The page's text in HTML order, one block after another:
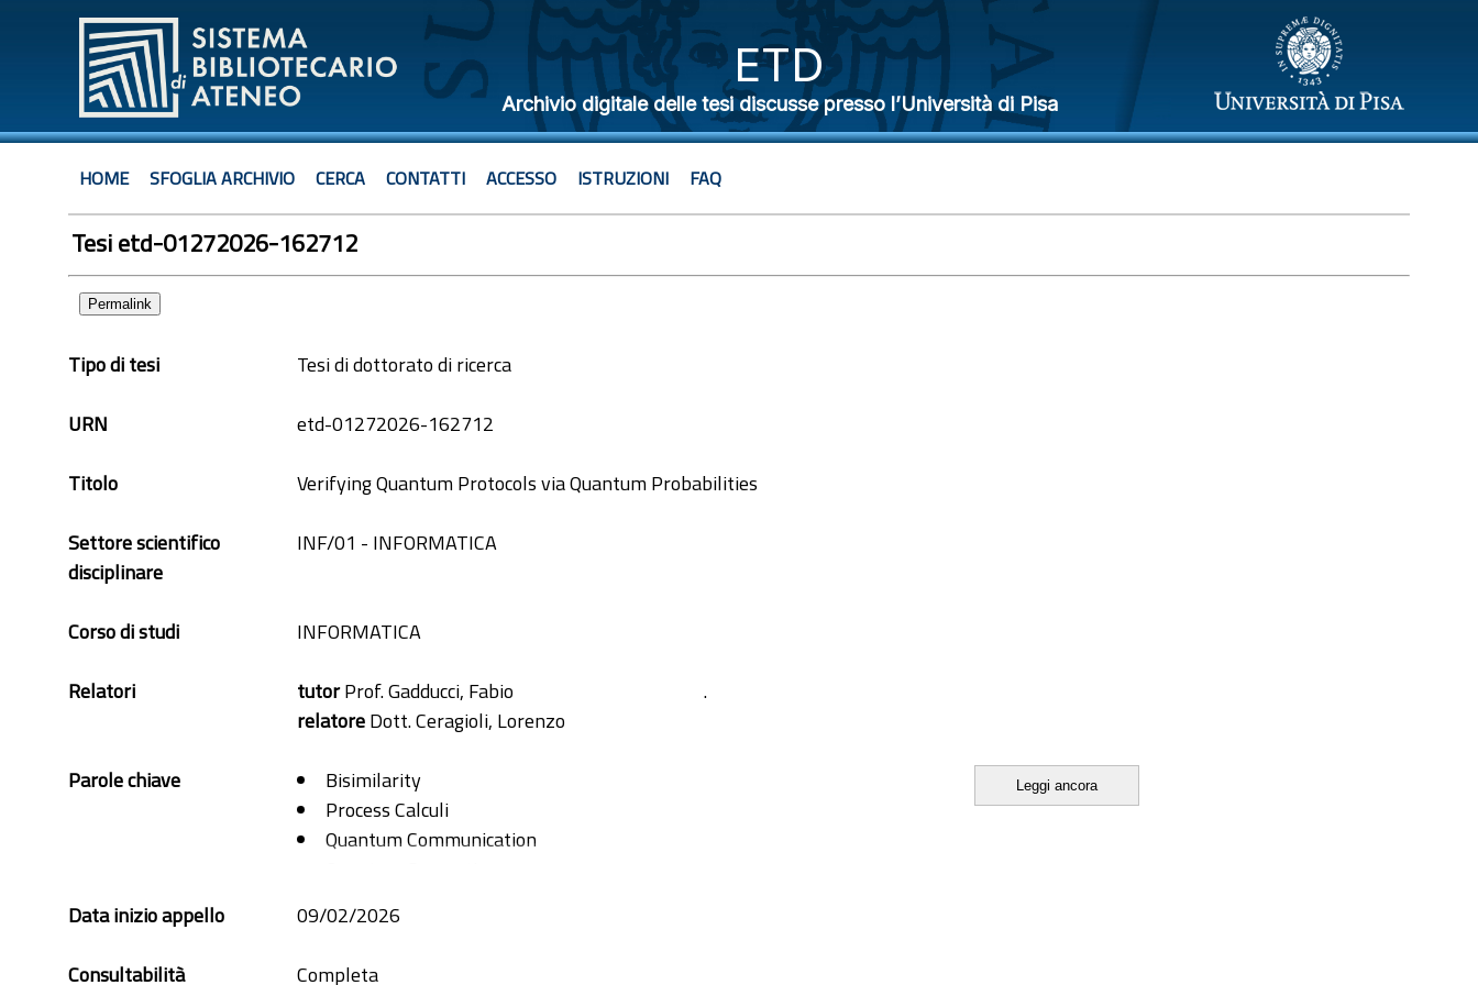
ETD
Archivio digitale delle tesi discusse presso l’Università di Pisa
HOME SFOGLIA ARCHIVIO CERCA CONTATTI ACCESSO ISTRUZIONI FAQ
Tesi etd-01272026-162712
Permalink
Tipo di tesi
Tesi di dottorato di ricerca
URN
etd-01272026-162712
Titolo
Verifying Quantum Protocols via Quantum Probabilities
Settore scientifico
disciplinare
INF/01 - INFORMATICA
Corso di studi
INFORMATICA
Relatori
.
tutorProf. Gadducci, Fabio
relatoreDott. Ceragioli, Lorenzo
Parole chiave
Bisimilarity
Process Calculi
Quantum Communication
Leggi ancora
Data inizio appello
09/02/2026
Consultabilità
Completa